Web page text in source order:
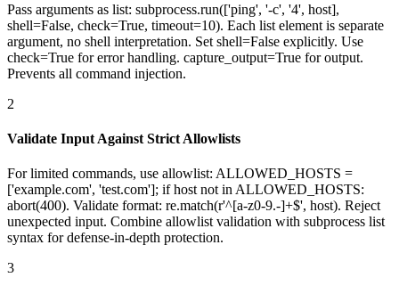
Pass arguments as list: subprocess.run(['ping', '-c', '4', host],
shell=False, check=True, timeout=10). Each list element is separate
argument, no shell interpretation. Set shell=False explicitly. Use
check=True for error handling. capture_output=True for output.
Prevents all command injection.
2
Validate Input Against Strict Allowlists
For limited commands, use allowlist: ALLOWED_HOSTS =
['example.com', 'test.com']; if host not in ALLOWED_HOSTS:
abort(400). Validate format: re.match(r'^[a-z0-9.-]+$', host). Reject
unexpected input. Combine allowlist validation with subprocess list
syntax for defense-in-depth protection.
3